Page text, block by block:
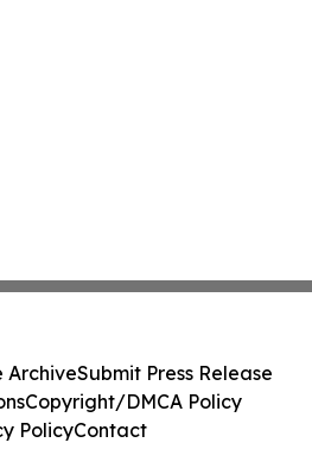
ArchiveSubmit Press Release
Copyright/DMCA Policy
PolicyContact